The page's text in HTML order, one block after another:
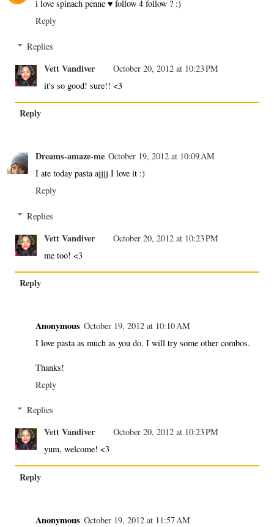
i love spinach penne ♥ follow 4 follow ? :)
Reply
Replies
Vett Vandiver
October 20, 2012 at 10:23 PM
it's so good! sure!! <3
Reply
Dreams-amaze-me October 19, 2012 at 10:09 AM
I ate today pasta ajjjj I love it :)
Reply
Replies
Vett Vandiver
October 20, 2012 at 10:23 PM
me too! <3
Reply
Anonymous October 19, 2012 at 10:10 AM
I love pasta as much as you do. I will try some other combos.
Thanks!
Reply
Replies
Vett Vandiver
October 20, 2012 at 10:23 PM
yum, welcome! <3
Reply
Anonymous October 19, 2012 at 11:57 AM